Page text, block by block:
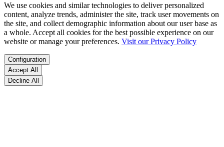
We use cookies and similar technologies to deliver personalized
content, analyze trends, administer the site, track user movements on
the site, and collect demographic information about our user base as
a whole. Accept all cookies for the best possible experience on our
website or manage your preferences. Visit our Privacy Policy
Configuration
Accept All
Decline All